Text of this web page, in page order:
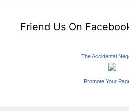
Friend Us On
The Accidental
Promote Your